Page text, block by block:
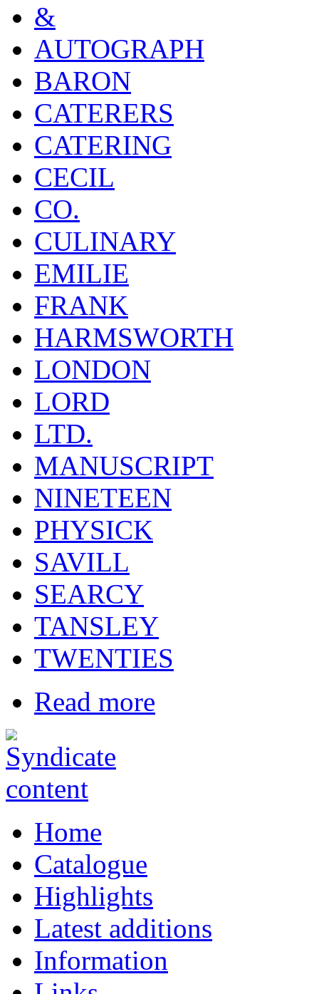
&
AUTOGRAPH
BARON
CATERERS
CATERING
CECIL
CO.
CULINARY
EMILIE
FRANK
HARMSWORTH
LONDON
LORD
LTD.
MANUSCRIPT
NINETEEN
PHYSICK
SAVILL
SEARCY
TANSLEY
TWENTIES
Read more
Home
Catalogue
Highlights
Latest additions
Information